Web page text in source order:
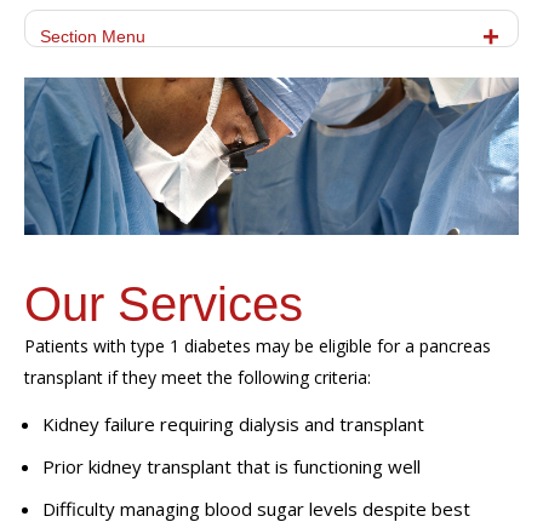
Section Menu
Our Services
Patients with type 1 diabetes may be eligible for a pancreas
transplant if they meet the following criteria:
Kidney failure requiring dialysis and transplant
Prior kidney transplant that is functioning well
Difficulty managing blood sugar levels despite best